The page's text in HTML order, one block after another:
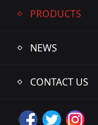
PRODUCTS
NEWS
CONTACT US